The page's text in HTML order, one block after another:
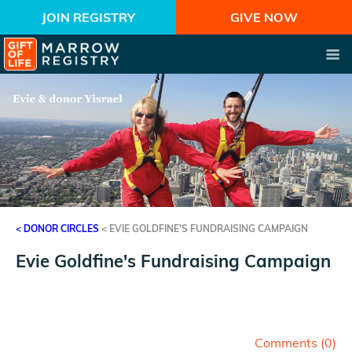
JOIN REGISTRY GIVE NOW
< DONOR CIRCLES < EVIE GOLDFINE'S FUNDRAISING CAMPAIGN
Evie Goldfine's Fundraising Campaign
Comments (0)